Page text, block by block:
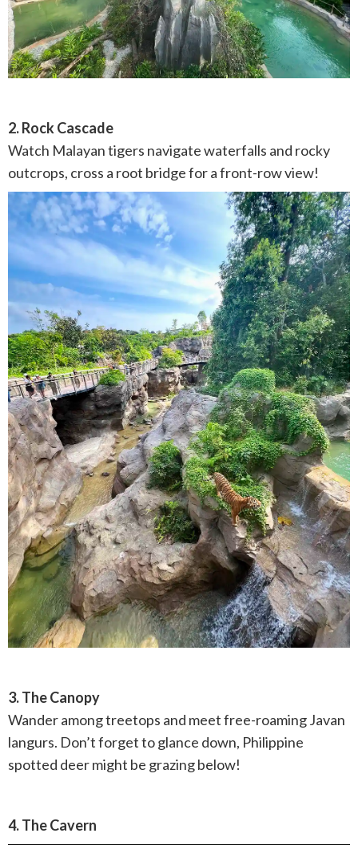
2. Rock Cascade
Watch Malayan tigers navigate waterfalls and rocky
outcrops, cross a root bridge for a front-row view!
3. The Canopy
Wander among treetops and meet free-roaming Javan
langurs. Don’t forget to glance down, Philippine
spotted deer might be grazing below!
4. The Cavern